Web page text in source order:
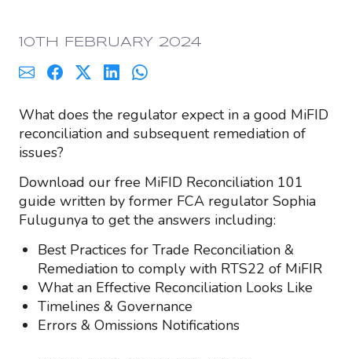
PUBLISHED:
10TH FEBRUARY 2024
What does the regulator expect in a good MiFID
reconciliation and subsequent remediation of
issues?
Download our free MiFID Reconciliation 101
guide written by former FCA regulator Sophia
Fulugunya to get the answers including:
Best Practices for Trade Reconciliation &
Remediation to comply with RTS22 of MiFIR
What an Effective Reconciliation Looks Like
Timelines & Governance
Errors & Omissions Notifications